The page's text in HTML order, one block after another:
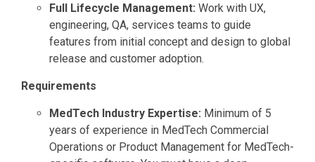
Full Lifecycle Management: Work with UX,
engineering, QA, services teams to guide
features from initial concept and design to global
release and customer adoption.
Requirements
MedTech Industry Expertise: Minimum of 5
years of experience in MedTech Commercial
Operations or Product Management for MedTech-